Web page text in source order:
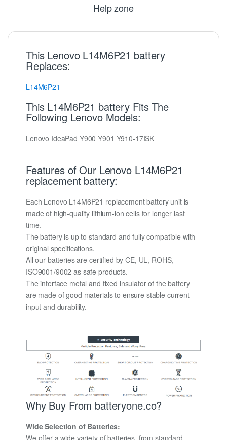
Help zone
This Lenovo L14M6P21 battery
Replaces:
L14M6P21
This L14M6P21 battery Fits The
Following Lenovo Models:
Lenovo IdeaPad Y900 Y901 Y910-17ISK
Features of Our Lenovo L14M6P21
replacement battery:
Each Lenovo L14M6P21 replacement battery unit is
made of high-quality lithium-ion cells for longer last
time.
The battery is up to standard and fully compatible with
original specifications.
All our batteries are certified by CE, UL, ROHS,
ISO9001/9002 as safe products.
The interface metal and fixed insulator of the battery
are made of good materials to ensure stable current
input and durability.
Why Buy From batteryone.co?
Wide Selection of Batteries:
We offer a wide variety of batteries, from standard